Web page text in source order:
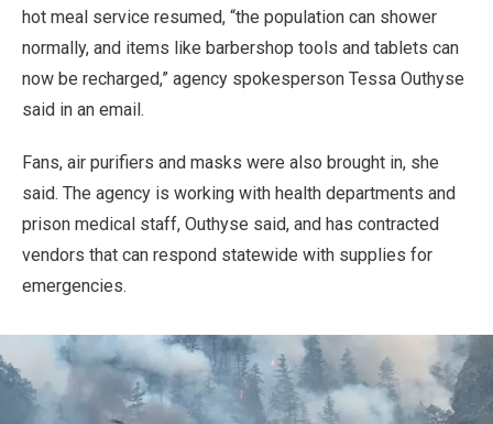
hot meal service resumed, “the population can shower
normally, and items like barbershop tools and tablets can
now be recharged,” agency spokesperson Tessa Outhyse
said in an email.
Fans, air purifiers and masks were also brought in, she
said. The agency is working with health departments and
prison medical staff, Outhyse said, and has contracted
vendors that can respond statewide with supplies for
emergencies.